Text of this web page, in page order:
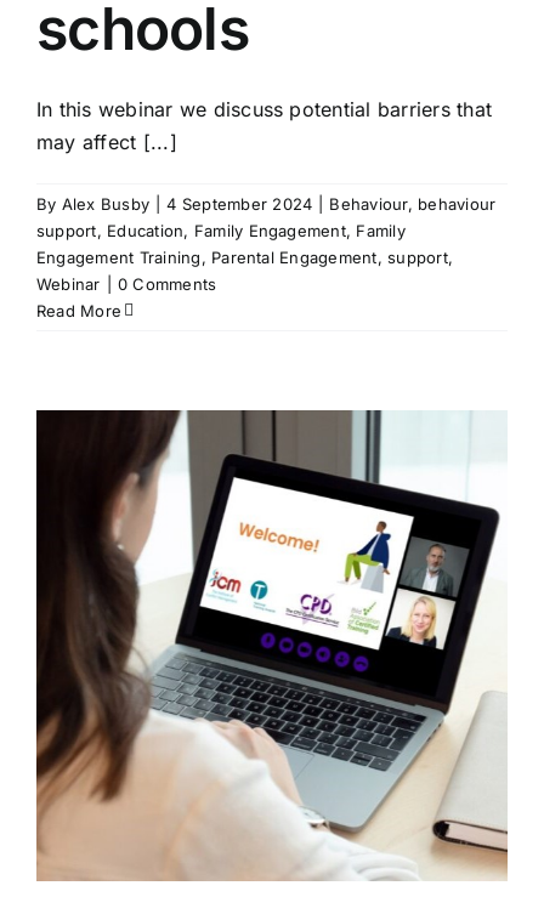
schools
In this webinar we discuss potential barriers that
may affect [...]
By Alex Busby 4 September 2024 Behaviour, behaviour
support, Education, Family Engagement, Family
Engagement Training, Parental Engagement,support,
Webinar
0 Comments
Read More